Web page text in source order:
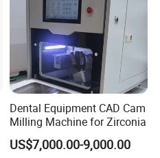
Dental Equipment CAD Cam
Milling Machine for Zirconia
US$7,000.00-9,000.00